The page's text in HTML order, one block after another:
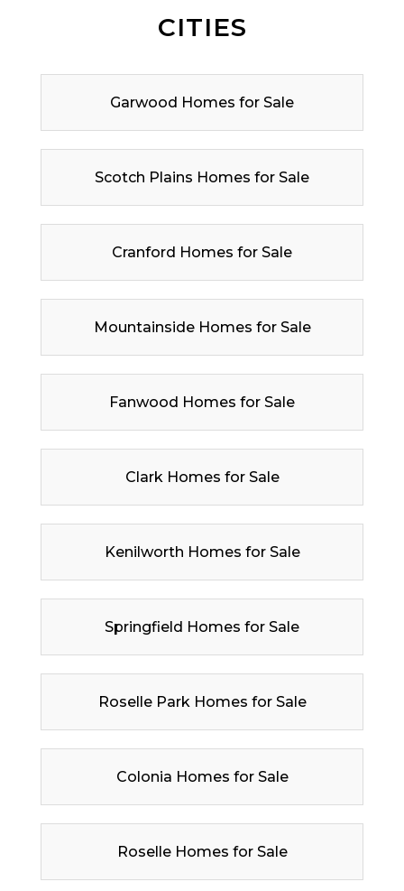
CITIES
Garwood Homes for Sale
Scotch Plains Homes for Sale
Cranford Homes for Sale
Mountainside Homes for Sale
Fanwood Homes for Sale
Clark Homes for Sale
Kenilworth Homes for Sale
Springfield Homes for Sale
Roselle Park Homes for Sale
Colonia Homes for Sale
Roselle Homes for Sale